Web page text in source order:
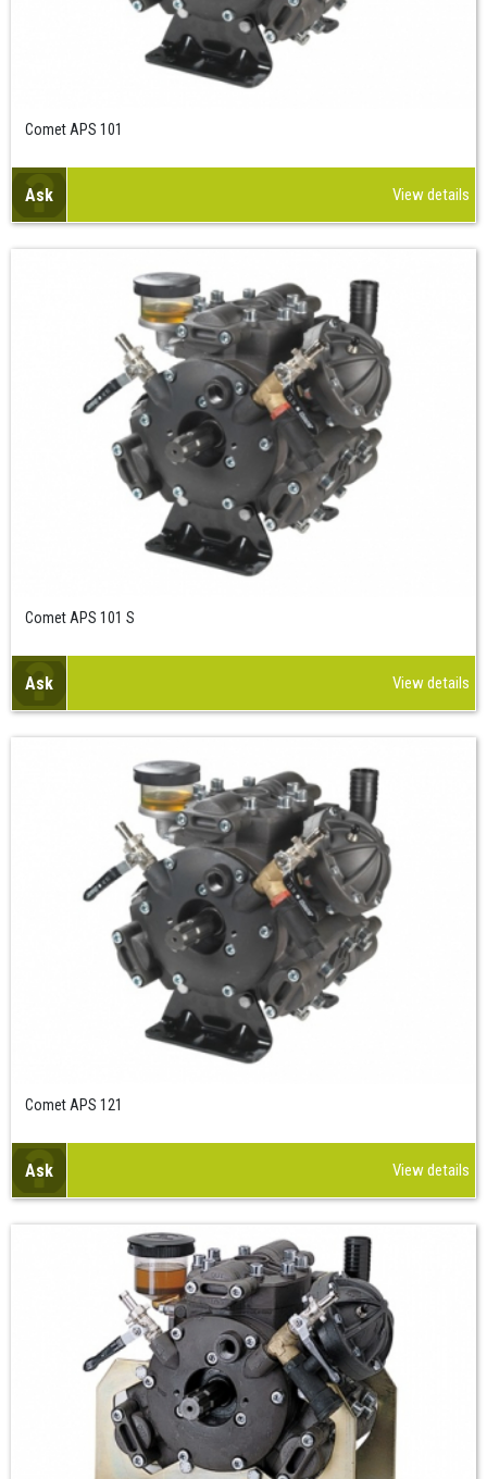
Comet APS 101
Ask View details
Comet APS 101 S
Ask View details
Comet APS 121
Ask View details